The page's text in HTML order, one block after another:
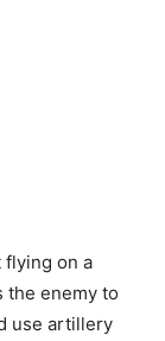
flying on a
the enemy to
use artillery